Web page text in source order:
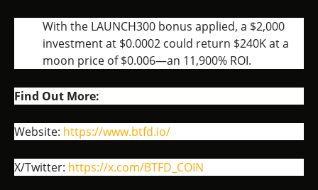
With the LAUNCH300 bonus applied, a $2,000
investment at $0.0002 could return $240K at a
moon price of $0.006—an 11,900% ROI.
Find Out More:
Website: https://www.btfd.io/
X/Twitter: https://x.com/BTFD_COIN